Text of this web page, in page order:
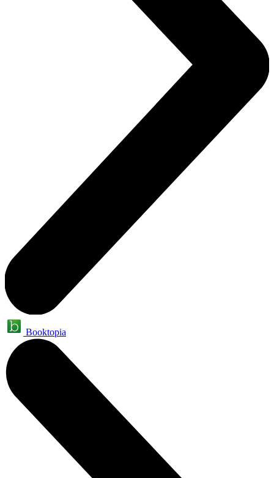
Booktopia